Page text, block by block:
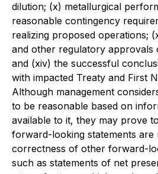
dilution; (x) metallurgical
reasonable contingency
realizing proposed operations;
and other regulatory approvals
and (xiv) the successful
with impacted Treaty and First
Although management
to be reasonable based on
available to it, they may prove
forward-looking statements are
correctness of other forward-
such as statements of net